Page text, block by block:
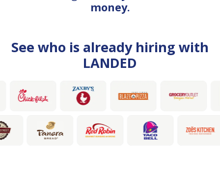
money.
See who is already hiring with
LANDED